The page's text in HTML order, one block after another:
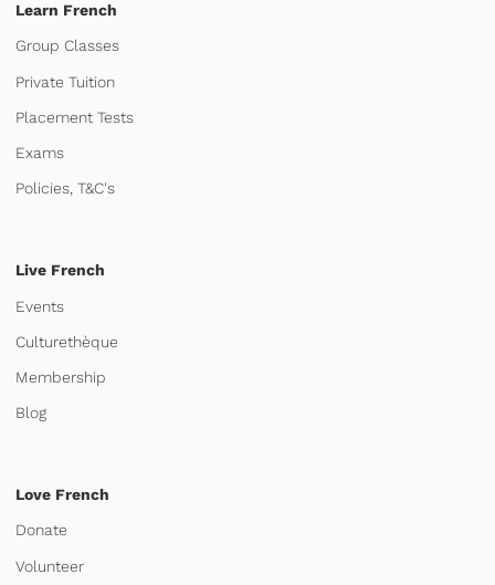
Learn French
Group Classes
Private Tuition
Placement Tests
Exams
Policies, T&C's
Live French
Events
Culturethèque
Membership
Blog
Love French
Donate
Volunteer